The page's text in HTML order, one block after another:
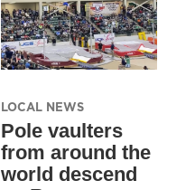
LOCAL NEWS
Pole vaulters
from around the
world descend